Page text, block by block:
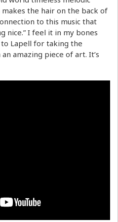
the hair on the back of
to this music that
nice.” I feel it in my bones
Lapell for taking the
amazing piece of art. It’s